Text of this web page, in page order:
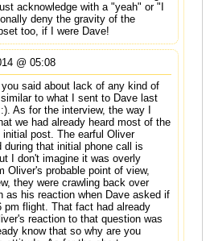
acknowledge with a "yeah" or "I
deny the gravity of the
too, if I were Dave!
@ 05:08
said about lack of any kind of
to what I sent to Dave last
As for the interview, the way I
we had already heard most of the
post. The earful Oliver
during that initial phone call is
I don't imagine it was overly
Oliver's probable point of view,
they were crawling back over
as his reaction when Dave asked if
pm flight. That fact had already
reaction to that question was
know that so why are you